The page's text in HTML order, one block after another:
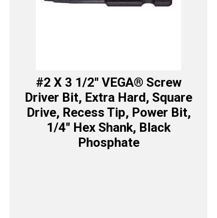
#2 X 3 1/2″ VEGA® Screw
Driver Bit, Extra Hard, Square
Drive, Recess Tip, Power Bit,
1/4″ Hex Shank, Black
Phosphate